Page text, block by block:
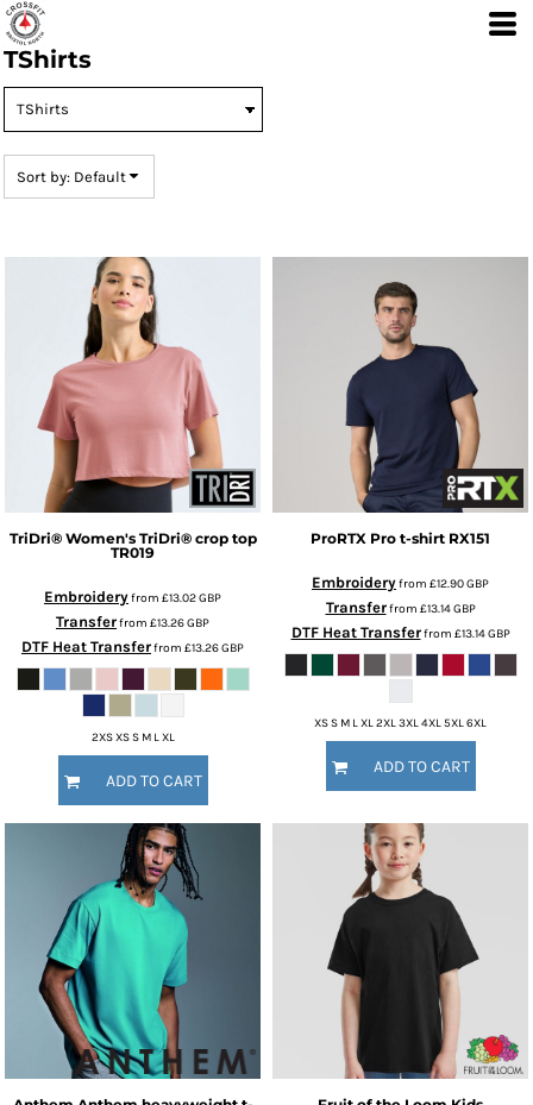
TShirts
Sort by: Default
TriDri® Women's TriDri® crop top
TR019
Embroideryfrom £13.02GBP
Transferfrom £13.26GBP
DTF Heat Transferfrom £13.26GBP
2XS XS S M L XL
ADD TO CART
ProRTX Pro t-shirt RX151
Embroideryfrom £12.90GBP
Transferfrom £13.14GBP
DTF Heat Transferfrom £13.14GBP
XS S M L XL 2XL 3XL 4XL 5XL 6XL
ADD TO CART
Default
Price: Lowest First
Date Added